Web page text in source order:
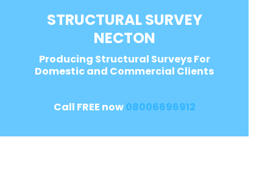
STRUCTURAL SURVEY
NECTON
Producing Structural Surveys For
Domestic and Commercial Clients
Call FREE now08006696912